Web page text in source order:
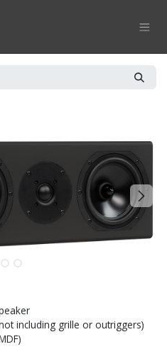
including grille or outriggers)